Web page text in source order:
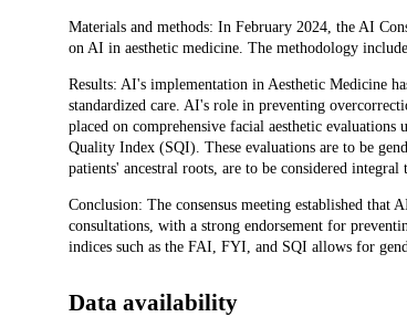
Materials and methods: In February 2024, the AI
on AI in aesthetic medicine. The methodology
Results: AI's implementation in Aesthetic Medicine
standardized care. AI's role in preventing
placed on comprehensive facial aesthetic
Quality Index (SQI). These evaluations are to be
patients' ancestral roots, are to be considered
Conclusion: The consensus meeting established that
consultations, with a strong endorsement for
indices such as the FAI, FYI, and SQI allows for
Data availability